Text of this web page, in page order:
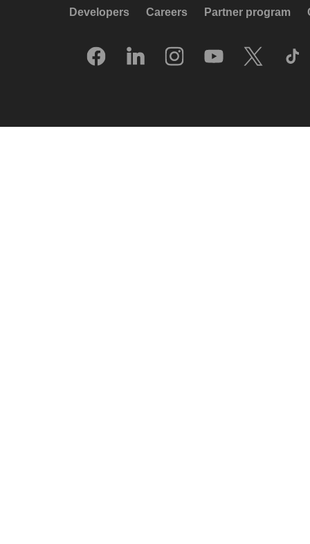
Developers Careers Partner program